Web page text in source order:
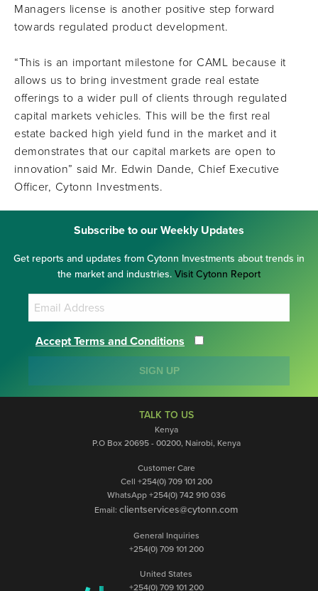
Managers license is another positive step forward
towards regulated product development.
“This is an important milestone for CAML because it
allows us to bring investment grade real estate
offerings to a wider pull of clients through regulated
capital markets vehicles. This will be the first real
estate backed high yield fund in the market and it
demonstrates that our capital markets are open to
innovation” said Mr. Edwin Dande, Chief Executive
Officer, Cytonn Investments.
Subscribe to our Weekly Updates
Get reports and updates from Cytonn Investments about trends in
the market and industries. Visit Cytonn Report
Accept Terms and Conditions
SIGN UP
TALK TO US
Kenya
P.O Box 20695 - 00200, Nairobi, Kenya
Customer Care
Cell +254(0) 709 101 200
WhatsApp +254(0) 742 910 036
Email: clientservices@cytonn.com
General Inquiries
+254(0) 709 101 200
United States
+254(0) 709 101 200